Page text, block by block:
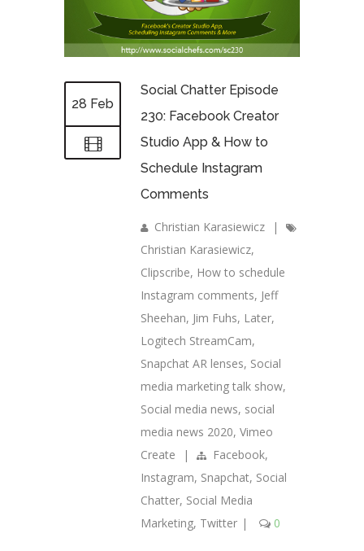
28 Feb
Social Chatter Episode
230: Facebook Creator
Studio App & How to
Schedule Instagram
Comments
Christian Karasiewicz
|
Christian Karasiewicz,
Clipscribe, How to schedule
Instagram comments, Jeff
Sheehan, Jim Fuhs, Later,
Logitech StreamCam,
Snapchat AR lenses, Social
media marketing talk show,
Social media news, social
media news 2020, Vimeo
Create
| Facebook,
Instagram, Snapchat, Social
Chatter, Social Media
Marketing, Twitter | 0